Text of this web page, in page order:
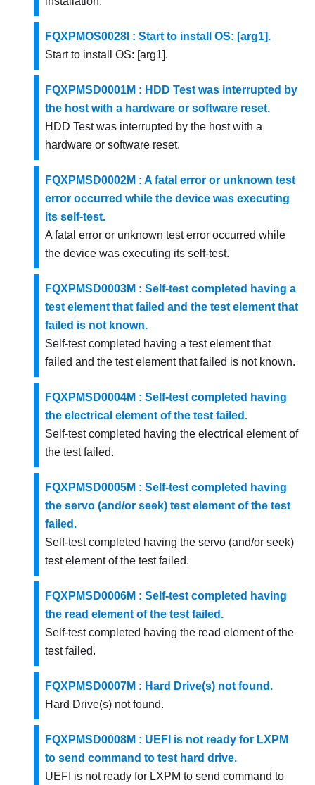
FQXPMOS0028I : Start to install OS: [arg1].
Start to install OS: [arg1].
FQXPMSD0001M : HDD Test was interrupted by
the host with a hardware or software reset.
HDD Test was interrupted by the host with a
hardware or software reset.
FQXPMSD0002M : A fatal error or unknown test
error occurred while the device was executing
its self-test.
A fatal error or unknown test error occurred while
the device was executing its self-test.
FQXPMSD0003M : Self-test completed having a
test element that failed and the test element that
failed is not known.
Self-test completed having a test element that
failed and the test element that failed is not known.
FQXPMSD0004M : Self-test completed having
the electrical element of the test failed.
Self-test completed having the electrical element of
the test failed.
FQXPMSD0005M : Self-test completed having
the servo (and/or seek) test element of the test
failed.
Self-test completed having the servo (and/or seek)
test element of the test failed.
FQXPMSD0006M : Self-test completed having
the read element of the test failed.
Self-test completed having the read element of the
test failed.
FQXPMSD0007M : Hard Drive(s) not found.
Hard Drive(s) not found.
FQXPMSD0008M : UEFI is not ready for LXPM
to send command to test hard drive.
UEFI is not ready for LXPM to send command to